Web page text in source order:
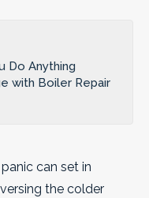
Do Anything
with Boiler Repair
can set in
the colder